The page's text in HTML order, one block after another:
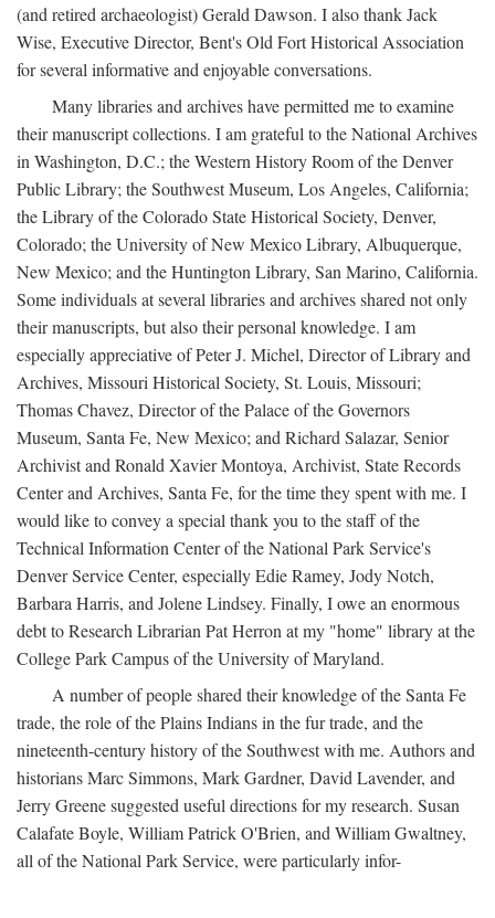
(and retired archaeologist) Gerald Dawson. I also thank Jack
Wise, Executive Director, Bent's Old Fort Historical Association
for several informative and enjoyable conversations.
Many libraries and archives have permitted me to examine
their manuscript collections. I am grateful to the National Archives
in Washington, D.C.; the Western History Room of the Denver
Public Library; the Southwest Museum, Los Angeles, California;
the Library of the Colorado State Historical Society, Denver,
Colorado; the University of New Mexico Library, Albuquerque,
New Mexico; and the Huntington Library, San Marino, California.
Some individuals at several libraries and archives shared not only
their manuscripts, but also their personal knowledge. I am
especially appreciative of Peter J. Michel, Director of Library and
Archives, Missouri Historical Society, St. Louis, Missouri;
Thomas Chavez, Director of the Palace of the Governors
Museum, Santa Fe, New Mexico; and Richard Salazar, Senior
Archivist and Ronald Xavier Montoya, Archivist, State Records
Center and Archives, Santa Fe, for the time they spent with me. I
would like to convey a special thank you to the staff of the
Technical Information Center of the National Park Service's
Denver Service Center, especially Edie Ramey, Jody Notch,
Barbara Harris, and Jolene Lindsey. Finally, I owe an enormous
debt to Research Librarian Pat Herron at my "home" library at the
College Park Campus of the University of Maryland.
A number of people shared their knowledge of the Santa Fe
trade, the role of the Plains Indians in the fur trade, and the
nineteenth-century history of the Southwest with me. Authors and
historians Marc Simmons, Mark Gardner, David Lavender, and
Jerry Greene suggested useful directions for my research. Susan
Calafate Boyle, William Patrick O'Brien, and William Gwaltney,
all of the National Park Service, were particularly infor-